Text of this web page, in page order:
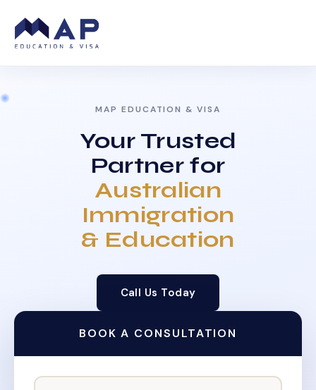
MAP EDUCATION & VISA
Your Trusted
Partner for
Australian
Immigration
& Education
Call Us Today
BOOK A CONSULTATION